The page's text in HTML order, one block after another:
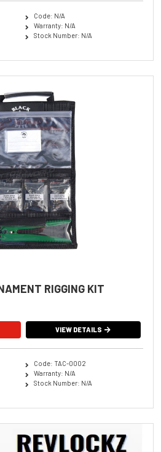
Code: N/A
Warranty: N/A
Stock Number: N/A
RIGGING KIT
VIEW DETAILS
Code: TAC-0002
Warranty: N/A
Stock Number: N/A